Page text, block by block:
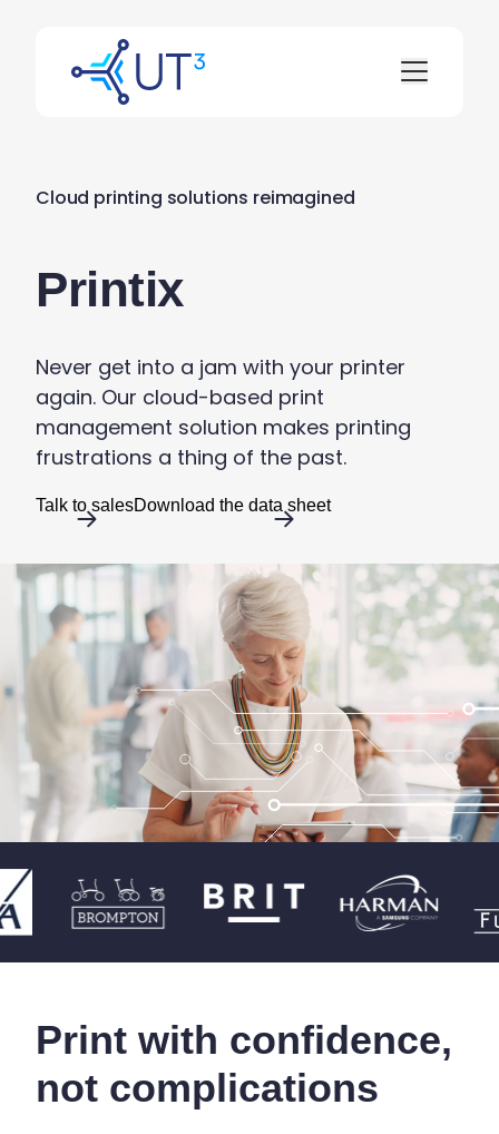
Cloud printing solutions reimagined
Printix
Never get into a jam with your printer
again. Our cloud-based print
management solution makes printing
frustrations a thing of the past.
Talk to salesDownload the data sheet
Print with confidence,
not complications